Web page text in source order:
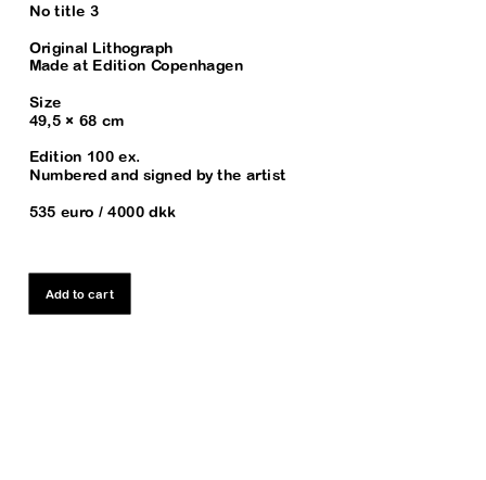
No title 3
Original Lithograph
Made at Edition Copenhagen
Size
49,5 × 68 cm
Edition 100 ex.
Numbered and signed by the artist
535 euro / 4000 dkk
Add to cart